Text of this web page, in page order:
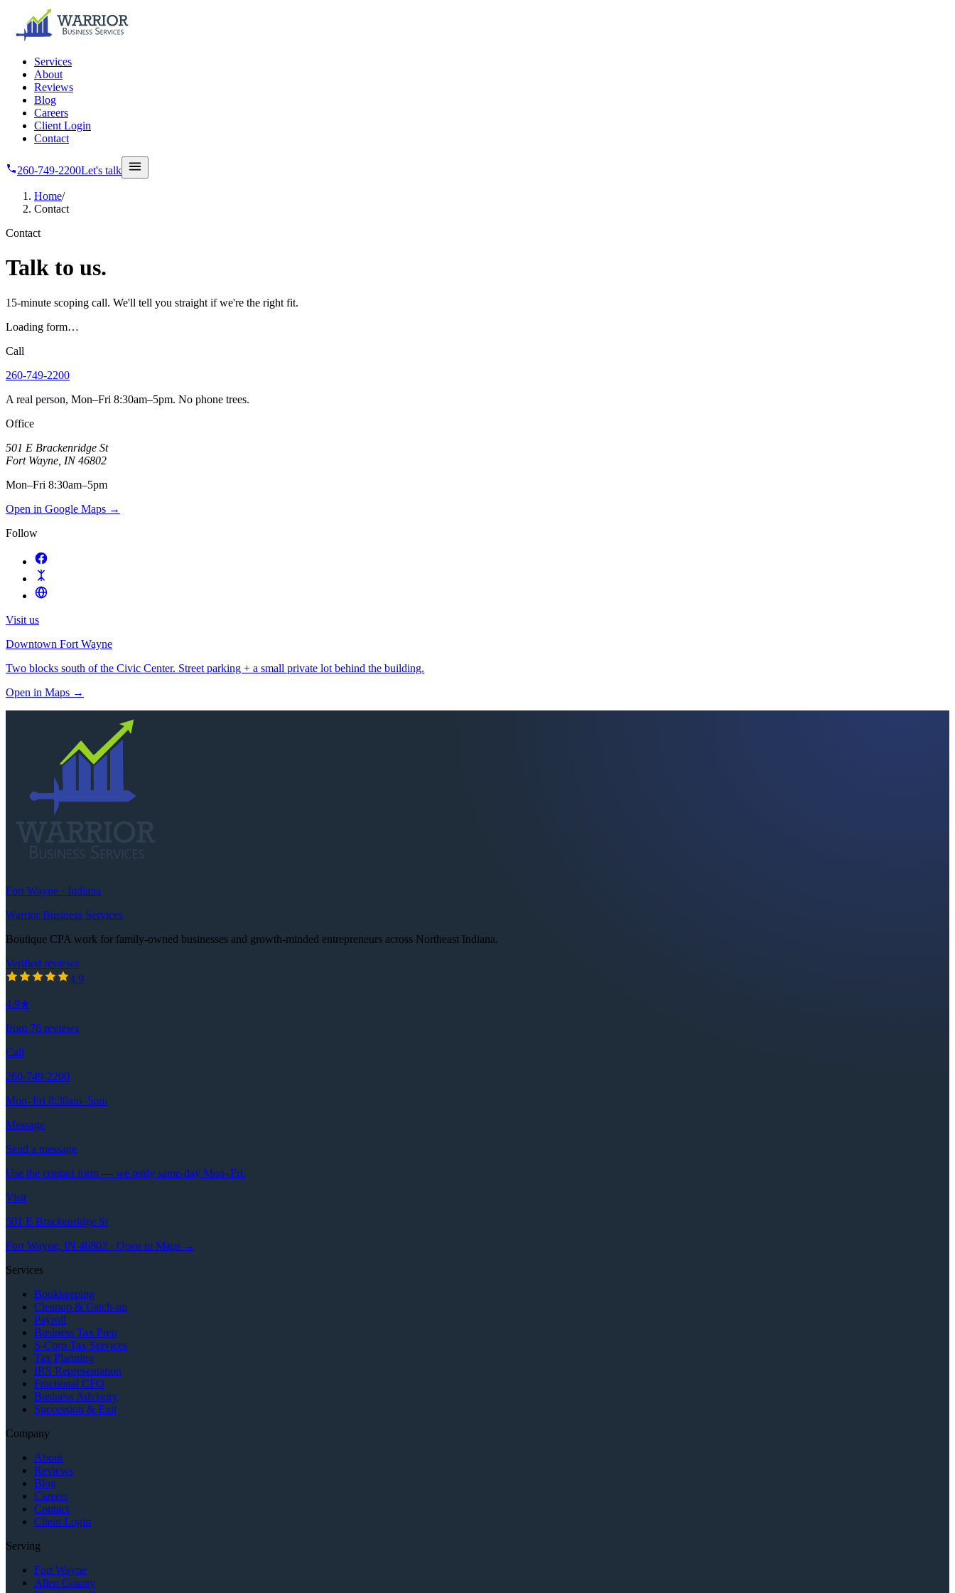
Skip to main content
Services
About
Reviews
Blog
Careers
Client Login
Contact
260-749-2200Let's talk
Home/
Contact
Contact
Talk to us.
15-minute scoping call. We'll tell you straight if we're the right fit.
Loading form…
Call
260-749-2200
A real person, Mon–Fri 8:30am–5pm. No phone trees.
Office
501 E Brackenridge St
Fort Wayne IN 46802
Mon–Fri 8:30am–5pm
Open in Google Maps →
Follow
Visit us
Downtown Fort Wayne
Two blocks south of the Civic Center. Street parking + a small private lot behind the building.
Open in Maps →
Fort Wayne · Indiana
Warrior Business Services
Boutique CPA work for family-owned businesses and growth-minded entrepreneurs across Northeast Indiana.
Verified reviews
4.9out of 5 stars
4.9
4.9★
from 76 reviews
Call
260-749-2200
Mon–Fri 8:30am–5pm
Message
Send a message
Use the contact form — we reply same-day Mon–Fri.
Visit
501 E Brackenridge St
Fort Wayne, IN 46802 · Open in Maps →
Services
Bookkeeping
Cleanup & Catch-up
Payroll
Business Tax Prep
S-Corp Tax Services
Tax Planning
IRS Representation
Fractional CFO
Business Advisory
Succession & Exit
Company
About
Reviews
Blog
Careers
Contact
Client Login
Serving
Fort Wayne
Allen County